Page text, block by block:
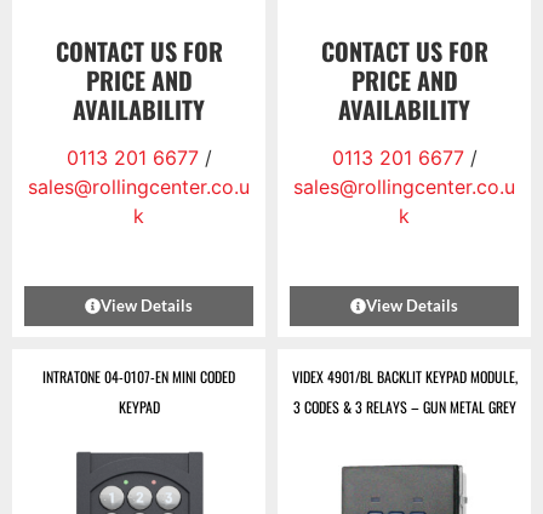
CONTACT US FOR
PRICE AND
AVAILABILITY
0113 201 6677/
sales@rollingcenter.co.u
k
View Details
CONTACT US FOR
PRICE AND
AVAILABILITY
0113 201 6677/
sales@rollingcenter.co.u
k
View Details
INTRATONE 04-0107-EN MINI CODED
KEYPAD
VIDEX 4901/BL BACKLIT KEYPAD MODULE,
3 CODES & 3 RELAYS – GUN METAL GREY